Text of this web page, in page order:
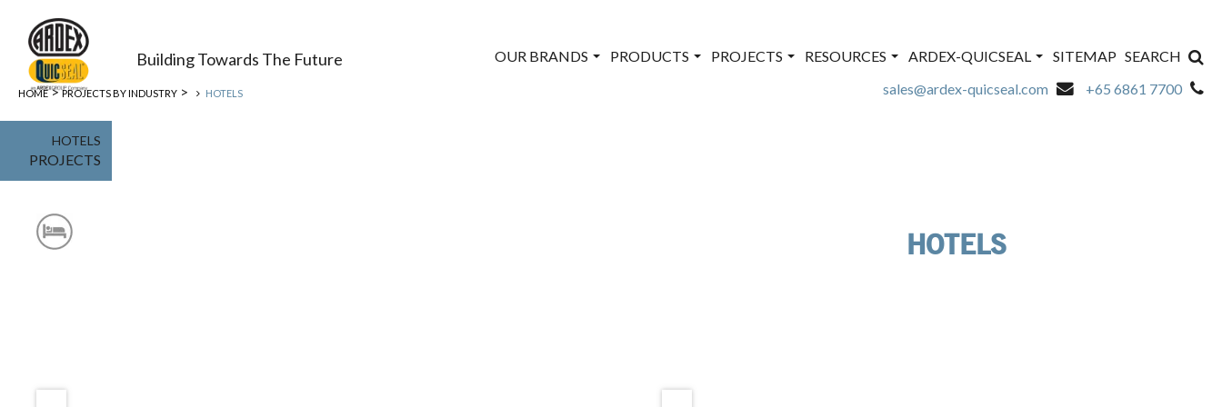
Building Towards The Future OUR BRANDS PRODUCTS PROJECTS RESOURCES ARDEX-QUICSEAL SITEMAP SEARCH
HOME>PROJECTS BY INDUSTRY > HOTELS sales@ardex-quicseal.com +65 6861 7700
HOTELS
PROJECTS
HOTELS